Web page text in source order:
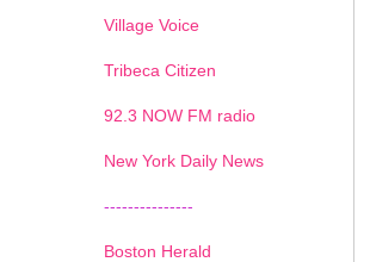
Village Voice
Tribeca Citizen
92.3 NOW FM radio
New York Daily News
---------------
Boston Herald
1 2 3 4 5 6